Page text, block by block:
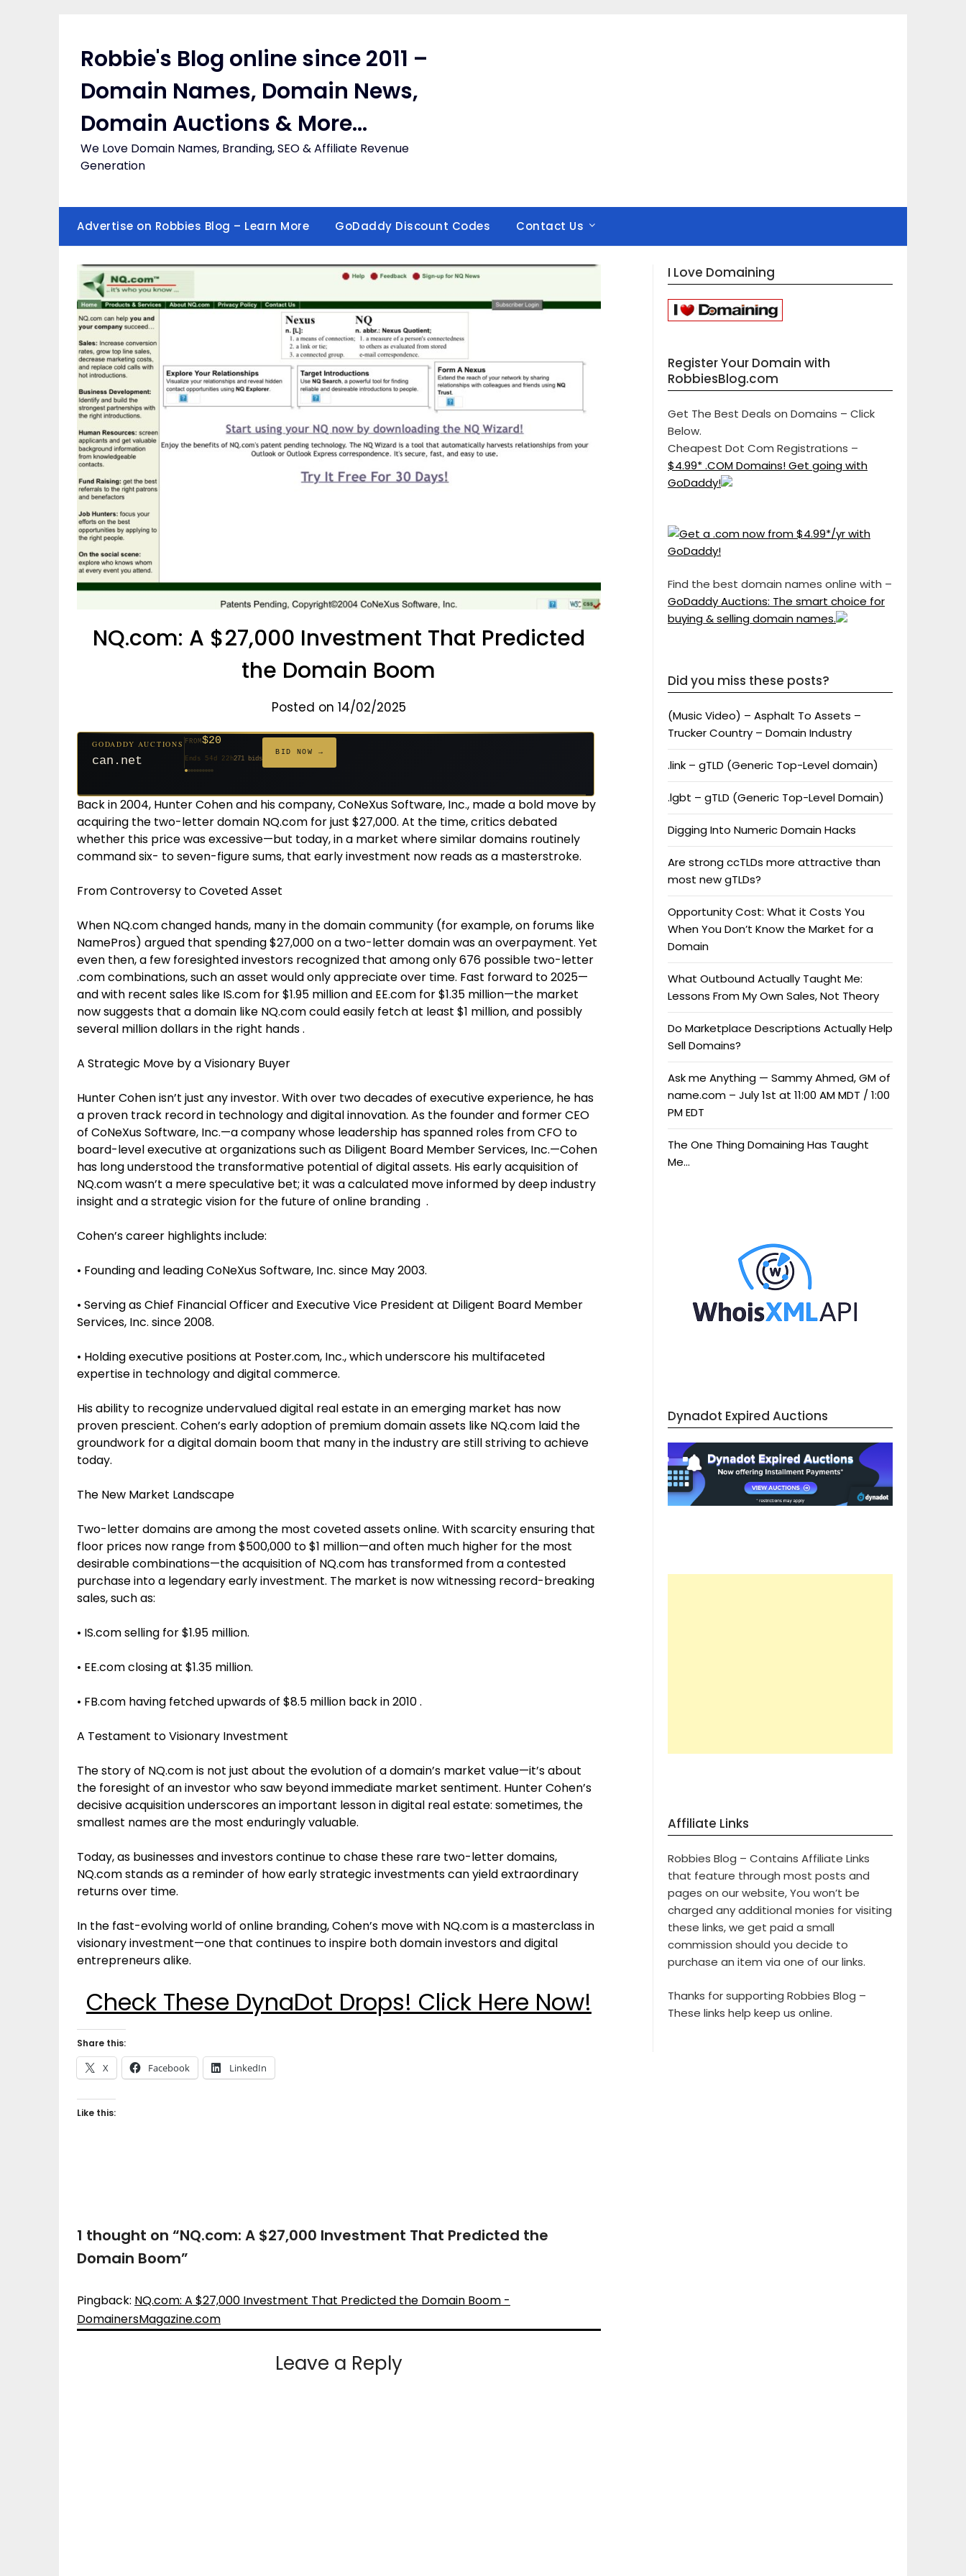
Robbie's Blog online since 2011 –
Domain Names, Domain News,
Domain Auctions & More…
We Love Domain Names, Branding, SEO & Affiliate Revenue
Generation
Advertise on Robbies Blog – Learn More GoDaddy Discount Codes Contact Us
NQ.com: A $27,000 Investment That Predicted
the Domain Boom
Posted on 14/02/2025
$20
627 bids
381 bids
$20
271 bids
GODADDY AUCTIONS
jaya.com
FROM$20
Ends 33d 21h181 bids
BID NOW →
$20
174 bids
$20
159 bids
$20
157 bids
$1,059
$332
140 bids
$20
139 bids
Back in 2004, Hunter Cohen and his company, CoNeXus Software, Inc., made a bold move by
acquiring the two-letter domain NQ.com for just $27,000. At the time, critics debated
whether this price was excessive—but today, in a market where similar domains routinely
command six- to seven-figure sums, that early investment now reads as a masterstroke.
From Controversy to Coveted Asset
When NQ.com changed hands, many in the domain community (for example, on forums like
NamePros) argued that spending $27,000 on a two-letter domain was an overpayment. Yet
even then, a few foresighted investors recognized that among only 676 possible two-letter
.com combinations, such an asset would only appreciate over time. Fast forward to 2025—
and with recent sales like IS.com for $1.95 million and EE.com for $1.35 million—the market
now suggests that a domain like NQ.com could easily fetch at least $1 million, and possibly
several million dollars in the right hands .
A Strategic Move by a Visionary Buyer
Hunter Cohen isn’t just any investor. With over two decades of executive experience, he has
a proven track record in technology and digital innovation. As the founder and former CEO
of CoNeXus Software, Inc.—a company whose leadership has spanned roles from CFO to
board-level executive at organizations such as Diligent Board Member Services, Inc.—Cohen
has long understood the transformative potential of digital assets. His early acquisition of
NQ.com wasn’t a mere speculative bet; it was a calculated move informed by deep industry
insight and a strategic vision for the future of online branding .
Cohen’s career highlights include:
• Founding and leading CoNeXus Software, Inc. since May 2003.
• Serving as Chief Financial Officer and Executive Vice President at Diligent Board Member
Services, Inc. since 2008.
• Holding executive positions at Poster.com, Inc., which underscore his multifaceted
expertise in technology and digital commerce.
His ability to recognize undervalued digital real estate in an emerging market has now
proven prescient. Cohen’s early adoption of premium domain assets like NQ.com laid the
groundwork for a digital domain boom that many in the industry are still striving to achieve
today.
The New Market Landscape
Two-letter domains are among the most coveted assets online. With scarcity ensuring that
floor prices now range from $500,000 to $1 million—and often much higher for the most
desirable combinations—the acquisition of NQ.com has transformed from a contested
purchase into a legendary early investment. The market is now witnessing record-breaking
sales, such as:
• IS.com selling for $1.95 million.
• EE.com closing at $1.35 million.
• FB.com having fetched upwards of $8.5 million back in 2010 .
A Testament to Visionary Investment
The story of NQ.com is not just about the evolution of a domain’s market value—it’s about
the foresight of an investor who saw beyond immediate market sentiment. Hunter Cohen’s
decisive acquisition underscores an important lesson in digital real estate: sometimes, the
smallest names are the most enduringly valuable.
Today, as businesses and investors continue to chase these rare two-letter domains,
NQ.com stands as a reminder of how early strategic investments can yield extraordinary
returns over time.
In the fast-evolving world of online branding, Cohen’s move with NQ.com is a masterclass in
visionary investment—one that continues to inspire both domain investors and digital
entrepreneurs alike.
Check These DynaDot Drops! Click Here Now!
Share this:
X Facebook LinkedIn
Like this:
1 thought on “NQ.com: A $27,000 Investment That Predicted the
Domain Boom”
Pingback: NQ.com: A $27,000 Investment That Predicted the Domain Boom -
DomainersMagazine.com
Leave a Reply
I Love Domaining
Register Your Domain with
RobbiesBlog.com
Get The Best Deals on Domains – Click
Below.
Cheapest Dot Com Registrations –
$4.99* .COM Domains! Get going with
GoDaddy!
Find the best domain names online with –
GoDaddy Auctions: The smart choice for
buying & selling domain names.
Did you miss these posts?
(Music Video) – Asphalt To Assets –
Trucker Country – Domain Industry
.link – gTLD (Generic Top-Level domain)
.lgbt – gTLD (Generic Top-Level Domain)
Digging Into Numeric Domain Hacks
Are strong ccTLDs more attractive than
most new gTLDs?
Opportunity Cost: What it Costs You
When You Don’t Know the Market for a
Domain
What Outbound Actually Taught Me:
Lessons From My Own Sales, Not Theory
Do Marketplace Descriptions Actually Help
Sell Domains?
Ask me Anything — Sammy Ahmed, GM of
name.com – July 1st at 11:00 AM MDT / 1:00
PM EDT
The One Thing Domaining Has Taught
Me…
Dynadot Expired Auctions
Affiliate Links
Robbies Blog – Contains Affiliate Links
that feature through most posts and
pages on our website, You won’t be
charged any additional monies for visiting
these links, we get paid a small
commission should you decide to
purchase an item via one of our links.
Thanks for supporting Robbies Blog –
These links help keep us online.